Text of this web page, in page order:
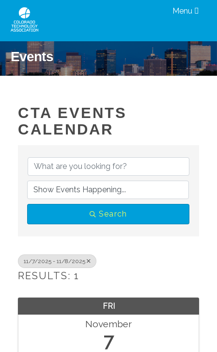
Menu
Events
CTA EVENTS
CALENDAR
Search
11/7/2025 - 11/8/2025
RESULTS: 1
FRI
November
7